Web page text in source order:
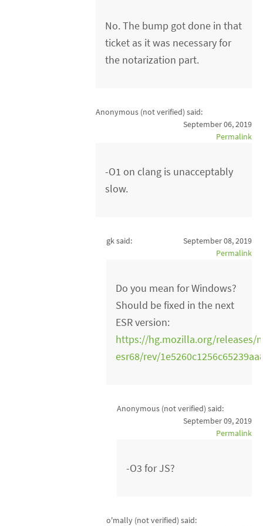
No. The bump got done in that
ticket as it was necessary for
the notarization part.
Anonymous (not verified) said:
September 06, 2019
Permalink
-O1 on clang is unacceptably
slow.
gk said:
September 08, 2019
Permalink
Do you mean for Windows?
Should be fixed in the next
ESR version:
https://hg.mozilla.org/releases/
esr68/rev/
Anonymous (not verified) said:
September 09, 2019
Permalink
-O3 for JS?
o'mally (not verified) said: